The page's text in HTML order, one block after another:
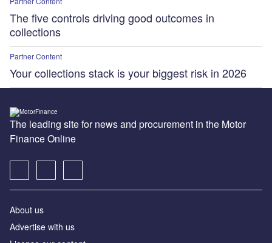
The five controls driving good outcomes in
collections
Partner Content
Your collections stack is your biggest risk in 2026
The leading site for news and procurement in the Motor
Finance Online
About us
Advertise with us